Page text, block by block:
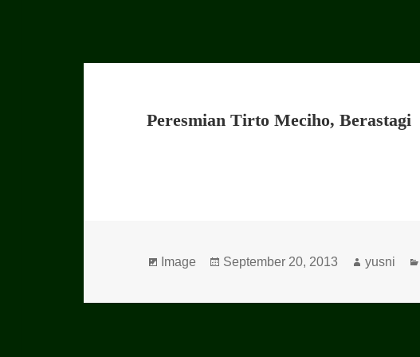
Peresmian Tirto Meciho, Berastagi
Format
Image
Posted
September 20, 2013 Author
yusni